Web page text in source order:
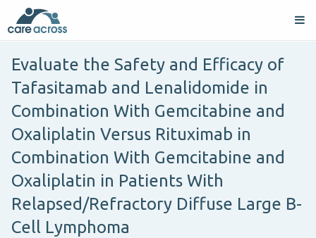
Evaluate the Safety and Efficacy of
Tafasitamab and Lenalidomide in
Combination With Gemcitabine and
Oxaliplatin Versus Rituximab in
Combination With Gemcitabine and
Oxaliplatin in Patients With
Relapsed/Refractory Diffuse Large B-
Cell Lymphoma